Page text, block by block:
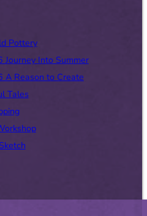
Pottery
Into Summer
Reason to Create
Tales